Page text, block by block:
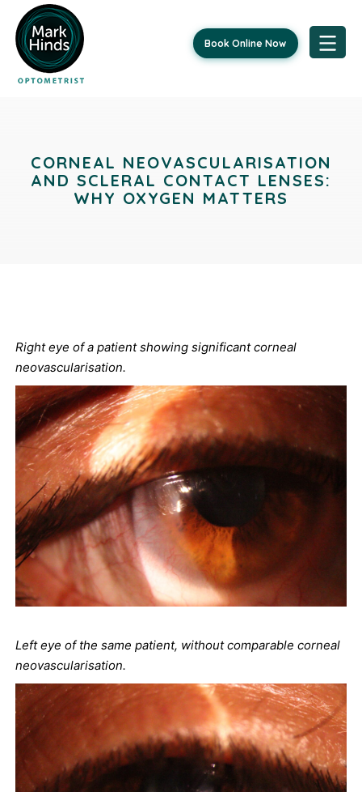
Book Online Now
CORNEAL NEOVASCULARISATION
AND SCLERAL CONTACT LENSES:
WHY OXYGEN MATTERS
Right eye of a patient showing significant corneal
neovascularisation.
Left eye of the same patient, without comparable corneal
neovascularisation.
navigation